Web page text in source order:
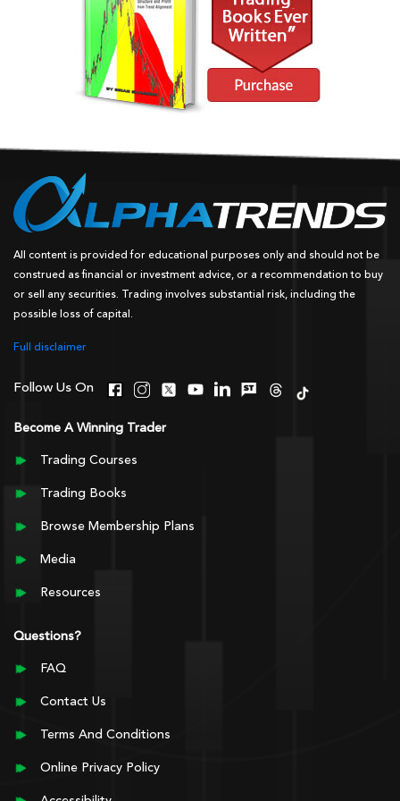
All content is provided for educational purposes only and should not be
construed as financial or investment advice, or a recommendation to buy
or sell any securities. Trading involves substantial risk, including the
possible loss of capital.
Full disclaimer
Follow Us On
Become A Winning Trader
Trading Courses
Trading Books
Browse Membership Plans
Media
Resources
Questions?
FAQ
Contact Us
Terms And Conditions
Online Privacy Policy